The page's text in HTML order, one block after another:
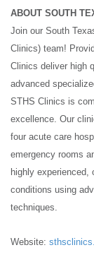
ABOUT SOUTH
Join our South
Clinics) team!
Clinics deliver high
advanced
STHS Clinics is
excellence. Our
four acute care
emergency rooms
highly experienced,
conditions using
techniques.
Website: